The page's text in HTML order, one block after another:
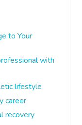
to Your
with
lifestyle
career
recovery